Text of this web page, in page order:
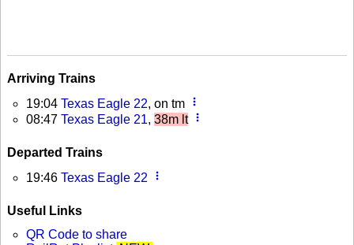
Arriving Trains
19:04 Texas Eagle 22, on tm more_vert
08:47 Texas Eagle 21, 38m lt more_vert
Departed Trains
19:46 Texas Eagle 22 more_vert
Useful Links
QR Code to share